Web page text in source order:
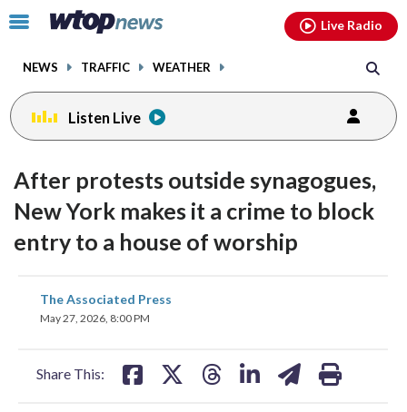
Click
toggle
menu.
NEWS TRAFFIC WEATHER
Live Radio
Listen Live
After protests outside synagogues,
New York makes it a crime to block
entry to a house of worship
The Associated Press
May 27, 2026, 8:00 PM
Share This:
share
on
facebookinstagram youtubethreads